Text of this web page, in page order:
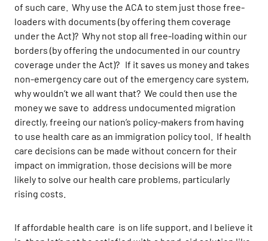
of such care. Why use the ACA to stem just those free-
loaders with documents (by offering them coverage
under the Act)? Why not stop all free-loading within our
borders (by offering the undocumented in our country
coverage under the Act)? If it saves us money and takes
non-emergency care out of the emergency care system,
why wouldn’t we all want that? We could then use the
money we save to address undocumented migration
directly, freeing our nation’s policy-makers from having
to use health care as an immigration policy tool. If health
care decisions can be made without concern for their
impact on immigration, those decisions will be more
likely to solve our health care problems, particularly
rising costs.
If affordable health care is on life support, and I believe it